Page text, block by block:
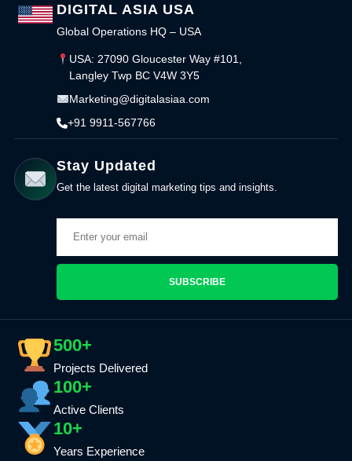
DIGITAL ASIA USA
Global Operations HQ – USA
USA: 27090 Gloucester Way #101,
Langley Twp BC V4W 3Y5
Marketing@digitalasiaa.com
+91 9911-567766
Stay Updated
Get the latest digital marketing tips and insights.
SUBSCRIBE
500+
Projects Delivered
100+
Active Clients
10+
Years Experience